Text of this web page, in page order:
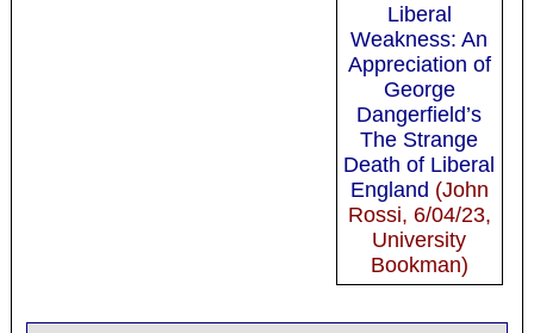
Liberal
Weakness: An
Appreciation of
George
Dangerfield’s
The Strange
Death of Liberal
England (John
Rossi, 6/04/23,
University
Bookman)